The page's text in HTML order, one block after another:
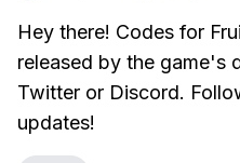
Hey there! Codes for
released by the game's
Twitter or Discord.
updates!